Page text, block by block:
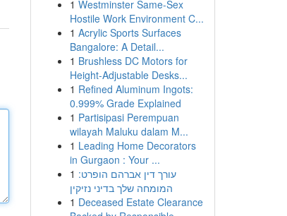
1 Westminster Same-Sex
Hostile Work Environment C...
1 Acrylic Sports Surfaces
Bangalore: A Detail...
1 Brushless DC Motors for
Height-Adjustable Desks...
1 Refined Aluminum Ingots:
0.999% Grade Explained
1 Partisipasi Perempuan
wilayah Maluku dalam M...
1 Leading Home Decorators
in Gurgaon : Your ...
1 עורך דין אברהם הופרט:
המומחה שלך בדיני נזיקין
1 Deceased Estate Clearance